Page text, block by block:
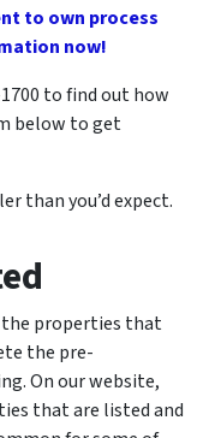
to own process
now!
to find out how
below to get
than you’d expect.
the properties that
the pre-
On our website,
that are listed and